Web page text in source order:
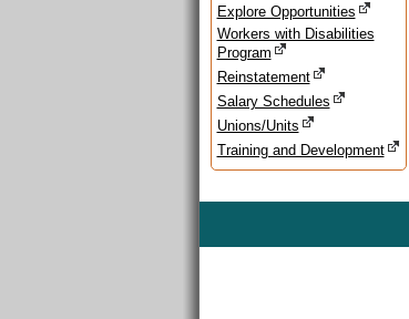
Explore Opportunities
Workers with Disabilities
Program
Reinstatement
Salary Schedules
Unions/Units
Training and Development